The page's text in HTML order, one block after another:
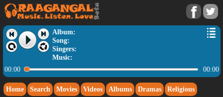
Album:
Song:
Singers:
Music:
00:00
00:00
Home Search Movies Videos Albums Dramas
Religious